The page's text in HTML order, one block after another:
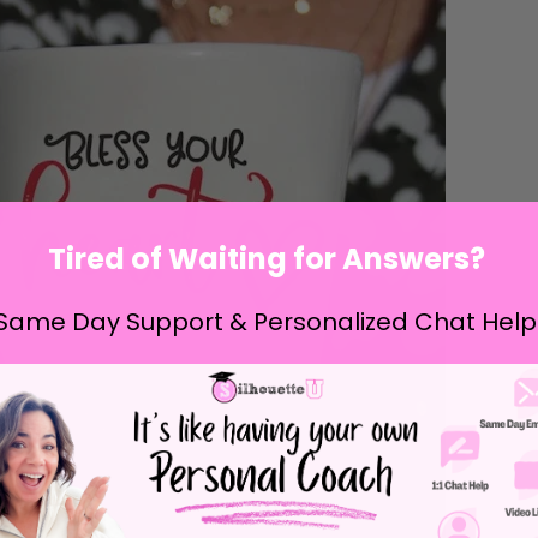
Tired of Waiting for Answers?
Day Support & Personalized Chat